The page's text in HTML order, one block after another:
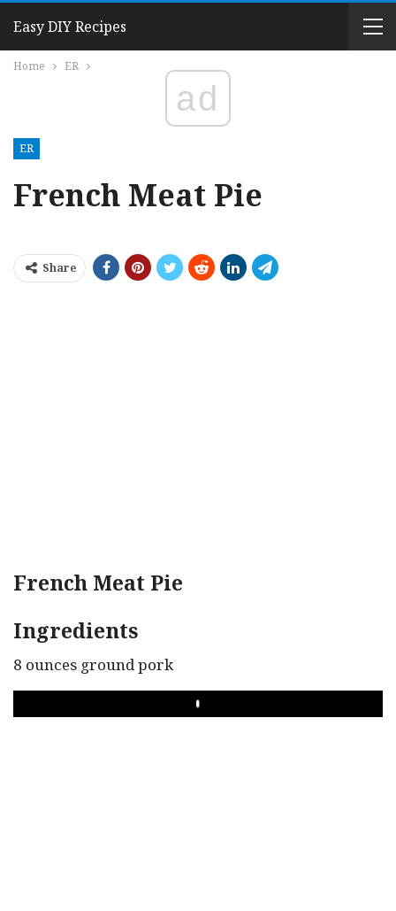
Easy DIY Recipes
Home ER
ad
ER
French Meat Pie
Share
French Meat Pie
Ingredients
8 ounces ground pork
PLAY